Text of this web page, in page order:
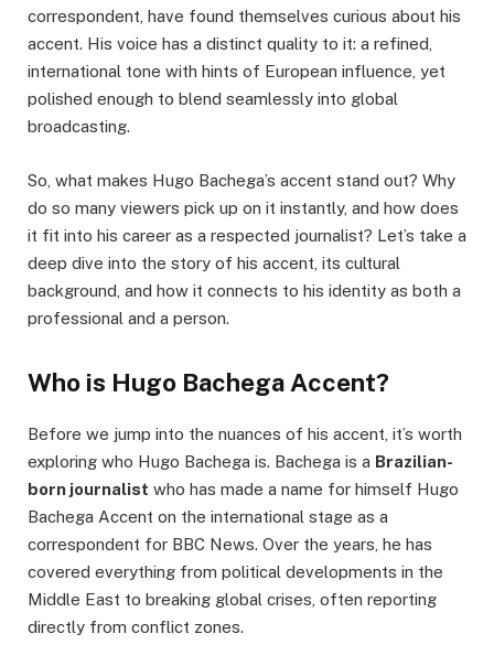
correspondent, have found themselves curious about his
accent. His voice has a distinct quality to it: a refined,
international tone with hints of European influence, yet
polished enough to blend seamlessly into global
broadcasting.
So, what makes Hugo Bachega’s accent stand out? Why
do so many viewers pick up on it instantly, and how does
it fit into his career as a respected journalist? Let’s take a
deep dive into the story of his accent, its cultural
background, and how it connects to his identity as both a
professional and a person.
Who is Hugo Bachega Accent?
Before we jump into the nuances of his accent, it’s worth
exploring who Hugo Bachega is. Bachega is a Brazilian-
born journalist who has made a name for himself Hugo
Bachega Accent on the international stage as a
correspondent for BBC News. Over the years, he has
covered everything from political developments in the
Middle East to breaking global crises, often reporting
directly from conflict zones.